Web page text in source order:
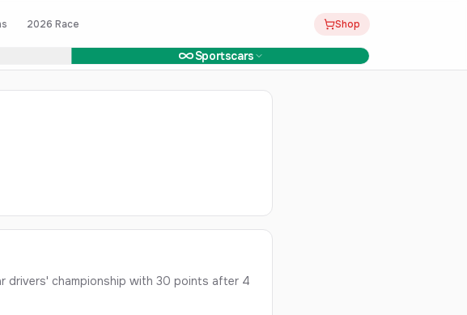
2026 Race Shop
Sportscars
drivers' championship with 30 points after 4